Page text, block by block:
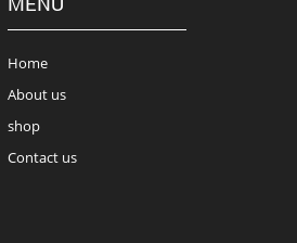
Home
About us
shop
Contact us